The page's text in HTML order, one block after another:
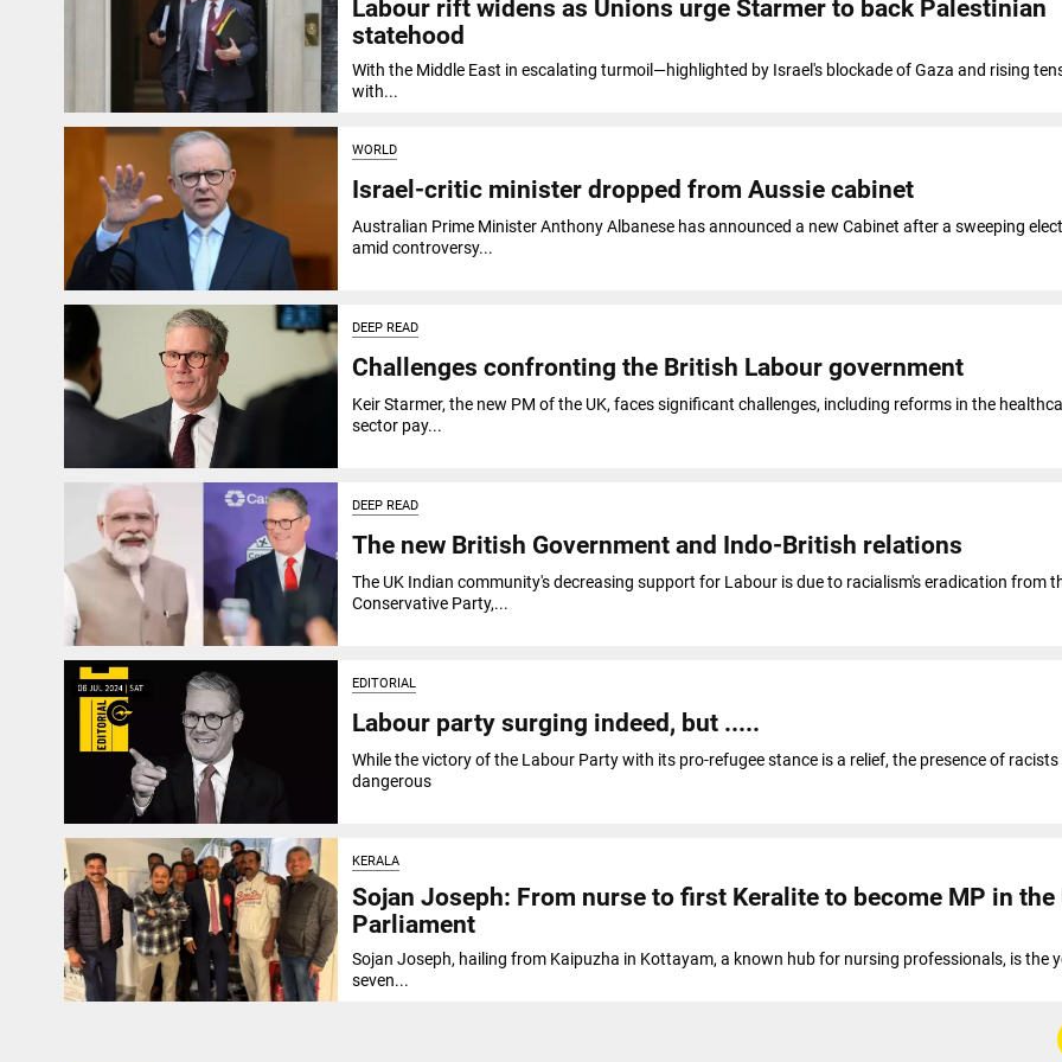
Labour rift widens as Unions urge Starmer to back Palestinian
statehood
With the Middle East in escalating turmoil—highlighted by Israel's blockade of Gaza and rising
with...
WORLD
Israel-critic minister dropped from Aussie cabinet
Australian Prime Minister Anthony Albanese has announced a new Cabinet after a sweeping
amid controversy...
DEEP READ
Challenges confronting the British Labour government
Keir Starmer, the new PM of the UK, faces significant challenges, including reforms in the
sector pay...
DEEP READ
The new British Government and Indo-British relations
The UK Indian community's decreasing support for Labour is due to racialism's eradication from
Conservative Party,...
EDITORIAL
Labour party surging indeed, but .....
While the victory of the Labour Party with its pro-refugee stance is a relief, the presence of racists
dangerous
KERALA
Sojan Joseph: From nurse to first Keralite to become MP in the
Parliament
Sojan Joseph, hailing from Kaipuzha in Kottayam, a known hub for nursing professionals, is the
seven...